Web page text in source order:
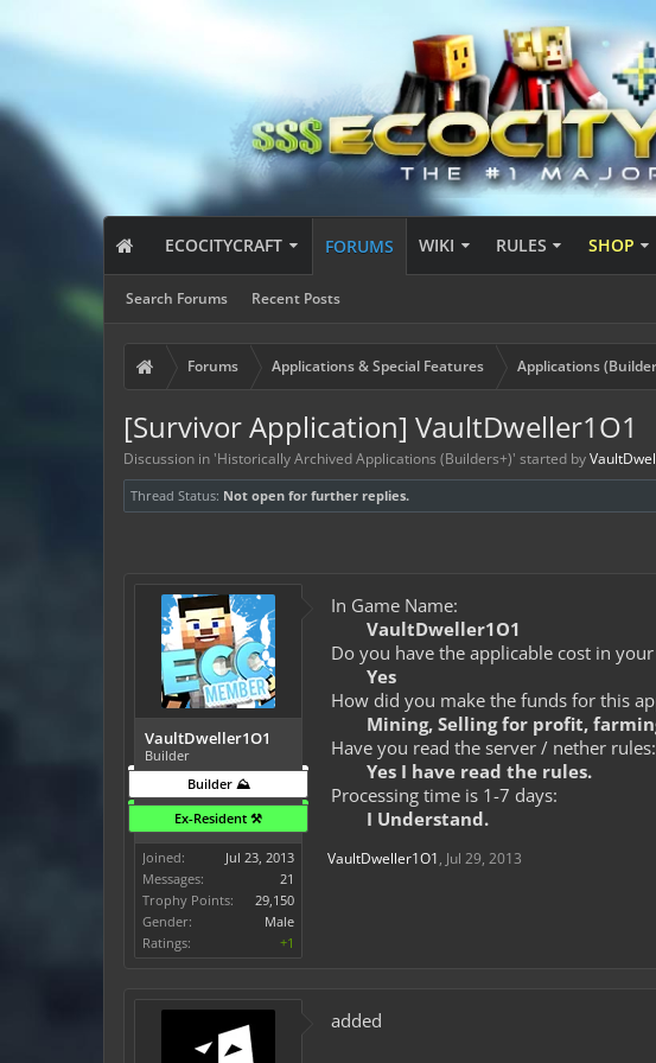
ECOCITYCRAFT FORUMS
Search Forums Recent Posts
WIKI RULES SHOP
Forums Applications & Special Features Applications
[Survivor Application] VaultDweller1O1
Discussion in 'Historically Archived Applications (Builders+)' started by
Thread Status: Not open for further replies.
VaultDweller1O1
Builder
Builder ⛰️
Ex-Resident ⚒️
Joined:
Jul 23, 2013
Messages:
21
Trophy Points:
29,150
Gender:
Male
Ratings:
+1
In Game Name:
VaultDweller1O1
Do you have the applicable cost in
Yes
How did you make the funds for this
Mining, Selling for profit,
Have you read the server / nether rules:
Yes I have read the rules.
Processing time is 1-7 days:
I Understand.
VaultDweller1O1, Jul 29, 2013
added